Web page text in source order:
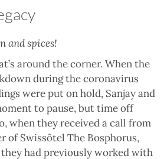
and spices!
around the corner. When the
during the coronavirus
were put on hold, Sanjay and
to pause, but time off
when they received a call from
of Swissôtel The Bosphorus,
had previously worked with